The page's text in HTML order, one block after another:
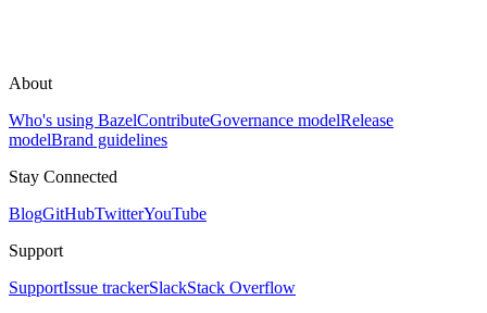
About
Who's using BazelContributeGovernance modelRelease
modelBrand guidelines
Stay Connected
BlogGitHubTwitterYouTube
Support
SupportIssue trackerSlackStack Overflow